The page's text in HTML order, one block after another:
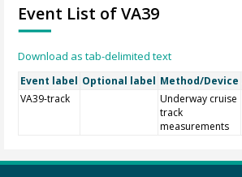
Event List of VA39
Download as tab-delimited text
Event label Optional label Method/Device
VA39-track
Underway cruise
track
measurements